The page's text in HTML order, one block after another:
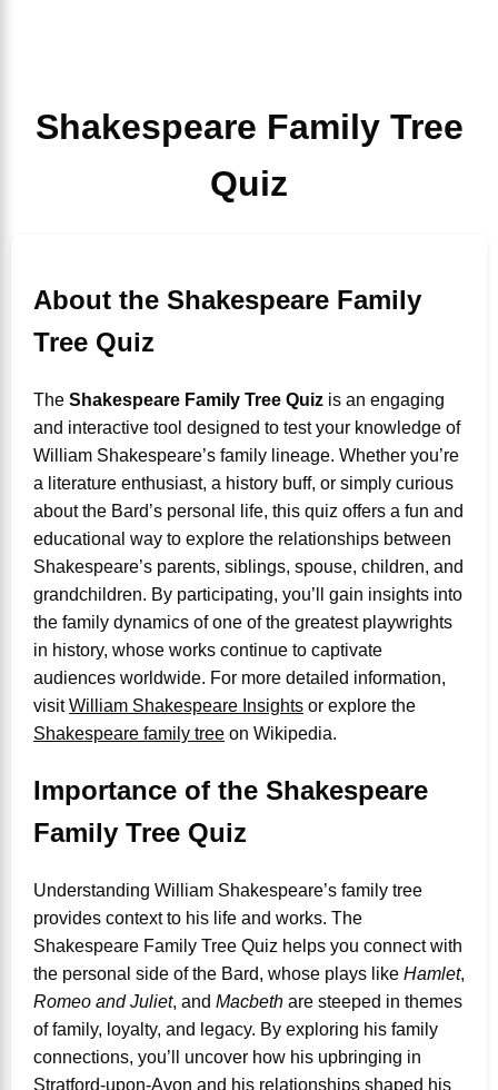
Shakespeare Family Tree
Quiz
About the Shakespeare Family
Tree Quiz
The Shakespeare Family Tree Quiz is an engaging
and interactive tool designed to test your knowledge of
William Shakespeare’s family lineage. Whether you’re
a literature enthusiast, a history buff, or simply curious
about the Bard’s personal life, this quiz offers a fun and
educational way to explore the relationships between
Shakespeare’s parents, siblings, spouse, children, and
grandchildren. By participating, you’ll gain insights into
the family dynamics of one of the greatest playwrights
in history, whose works continue to captivate
audiences worldwide. For more detailed information,
visitWilliam Shakespeare Insights or explore the
Shakespeare family tree on Wikipedia.
Importance of the Shakespeare
Family Tree Quiz
Understanding William Shakespeare’s family tree
provides context to his life and works. The
Shakespeare Family Tree Quiz helps you connect with
the personal side of the Bard, whose plays like Hamlet,
Romeo and Juliet, and Macbeth are steeped in themes
of family, loyalty, and legacy. By exploring his family
connections, you’ll uncover how his upbringing in
Stratford-upon-Avon and his relationships shaped his